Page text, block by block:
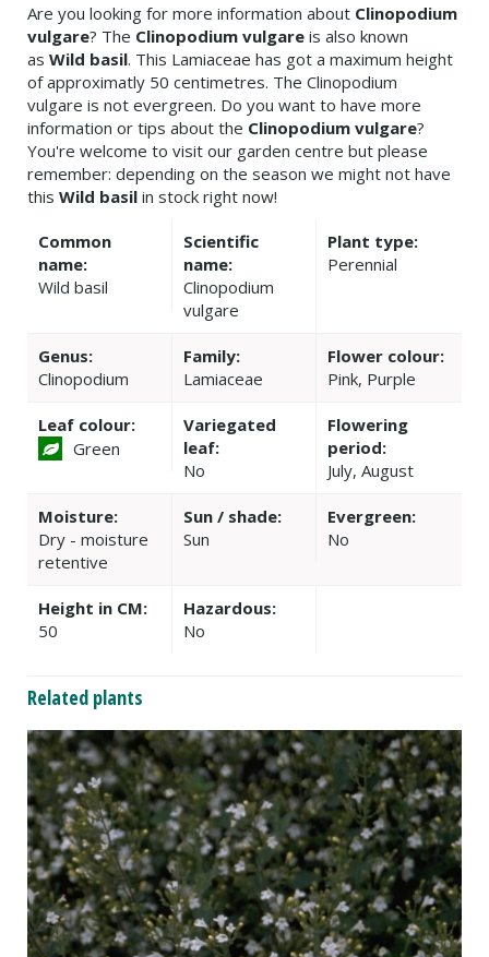
Are you looking for more information about Clinopodium
vulgare? The Clinopodium vulgare is also known
as Wild basil. This Lamiaceae has got a maximum height
of approximatly 50 centimetres. The Clinopodium
vulgare is not evergreen. Do you want to have more
information or tips about the Clinopodium vulgare?
You're welcome to visit our garden centre but please
remember: depending on the season we might not have
this Wild basil in stock right now!
Common
name:
Wild basil
Scientific
name:
Clinopodium
vulgare
Plant type:
Perennial
Genus:
Clinopodium
Family:
Lamiaceae
Flower colour:
Pink, Purple
Leaf colour:
Green
Variegated
leaf:
No
Flowering
period:
July, August
Moisture:
Dry - moisture
retentive
Sun / shade:
Sun
Evergreen:
No
Height in CM:
50
Hazardous:
No
Related plants